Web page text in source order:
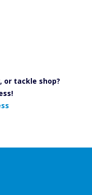
or tackle shop?